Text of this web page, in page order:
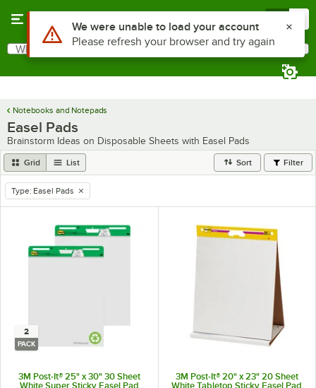
Search
What are you looking for?
Notebooks and Notepads
Easel Pads
Brainstorm Ideas on Disposable Sheets with Easel Pads
Grid List Sort Filter
remove tag
Type: Easel Pads
2
PACK
3M Post-It® 25" x 30" 30 Sheet
White Super Sticky Easel Pad
3M Post-It® 20" x 23" 20 Sheet
White Tabletop Sticky Easel Pad
Use Alt or Option plus Z to reach the notifications list
We were unable to load your account
Please refresh your browser and try again